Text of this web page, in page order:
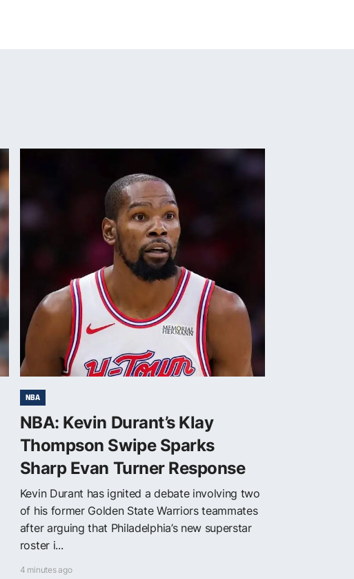
NBA
NBA: Kevin Durant’s Klay
Thompson Swipe Sparks
Sharp Evan Turner Response
Kevin Durant has ignited a debate involving two
of his former Golden State Warriors teammates
after arguing that Philadelphia’s new superstar
roster i...
4 minutes ago